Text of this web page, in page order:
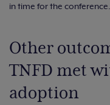
in time for the conference.
Other
TNFD met
adoption